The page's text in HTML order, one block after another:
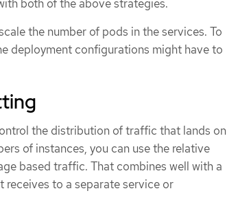
both of the above strategies.
the number of pods in the services. To
deployment configurations might have to
the distribution of traffic that lands on
of instances, you can use the relative
based traffic. That combines well with a
to a separate service or